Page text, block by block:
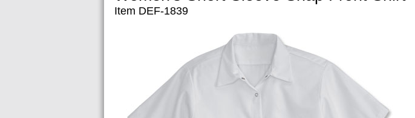
Item DEF-1839